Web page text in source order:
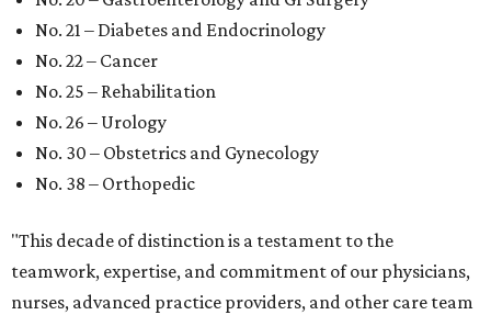
No. 21 – Diabetes and Endocrinology
No. 22 – Cancer
No. 25 – Rehabilitation
No. 26 – Urology
No. 30 – Obstetrics and Gynecology
No. 38 – Orthopedic
"This decade of distinction is a testament to the
teamwork, expertise, and commitment of our physicians,
nurses, advanced practice providers, and other care team